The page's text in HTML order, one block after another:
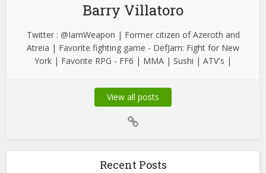
Barry Villatoro
Twitter : @IamWeapon | Former citizen of Azeroth and
Atreia | Favorite fighting game - DefJam: Fight for New
York | Favorite RPG - FF6 | MMA | Sushi | ATV's |
View all posts
Recent Posts